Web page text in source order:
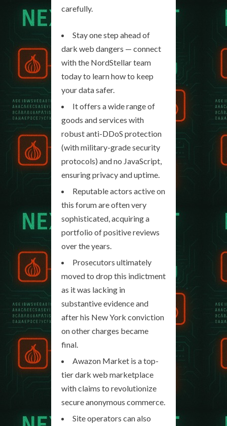
carefully.
Stay one step ahead of
dark web dangers — connect
with the NordStellar team
today to learn how to keep
your data safer.
It offers a wide range of
goods and services with
robust anti-DDoS protection
(with military-grade security
protocols) and no JavaScript,
ensuring privacy and uptime.
Reputable actors active on
this forum are often very
sophisticated, acquiring a
portfolio of positive reviews
over the years.
Prosecutors ultimately
moved to drop this indictment
as it was lacking in
substantive evidence and
after his New York conviction
on other charges became
final.
Awazon Market is a top-
tier dark web marketplace
with claims to revolutionize
secure anonymous commerce.
Site operators can also